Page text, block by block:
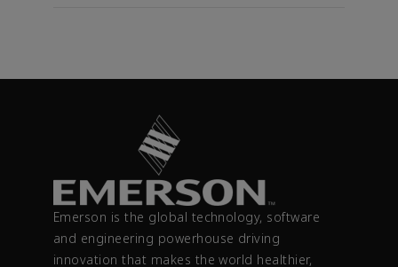
Emerson is the global technology, software
and engineering powerhouse driving
innovation that makes the world healthier,